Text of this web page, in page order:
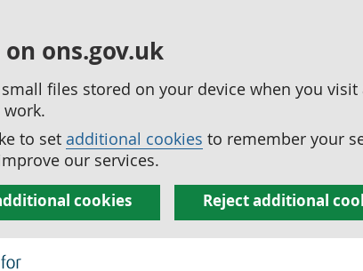
on ons.gov.uk
files stored on your device when you
to set additional cookies to remember your
our services.
cookies Reject additional